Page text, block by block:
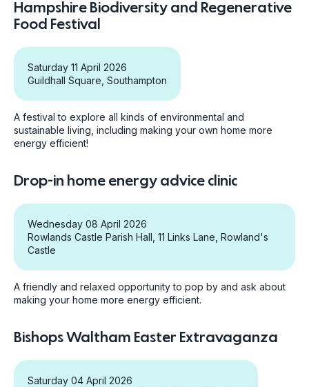
Hampshire Biodiversity and Regenerative
Food Festival
Saturday 11 April 2026
Guildhall Square, Southampton
A festival to explore all kinds of environmental and
sustainable living, including making your own home more
energy efficient!
Drop-in home energy advice clinic
Wednesday 08 April 2026
Rowlands Castle Parish Hall, 11 Links Lane, Rowland's
Castle
A friendly and relaxed opportunity to pop by and ask about
making your home more energy efficient.
Bishops Waltham Easter Extravaganza
Saturday 04 April 2026